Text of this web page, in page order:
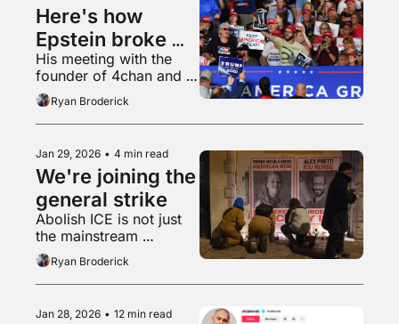
Here's how
Epstein broke
the internet
His meeting with the
founder of 4chan and
his quest to profit off
the end of democracy
Ryan Broderick
Jan 29, 2026 • 4 min read
We're joining the
general strike
Abolish ICE is not just
the mainstream
position, it is the only
moral one
Ryan Broderick
Jan 28, 2026 • 12 min read